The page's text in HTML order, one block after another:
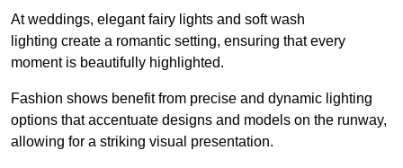
At weddings, elegant fairy lights and soft wash
lighting create a romantic setting, ensuring that every
moment is beautifully highlighted.
Fashion shows benefit from precise and dynamic lighting
options that accentuate designs and models on the runway,
allowing for a striking visual presentation.